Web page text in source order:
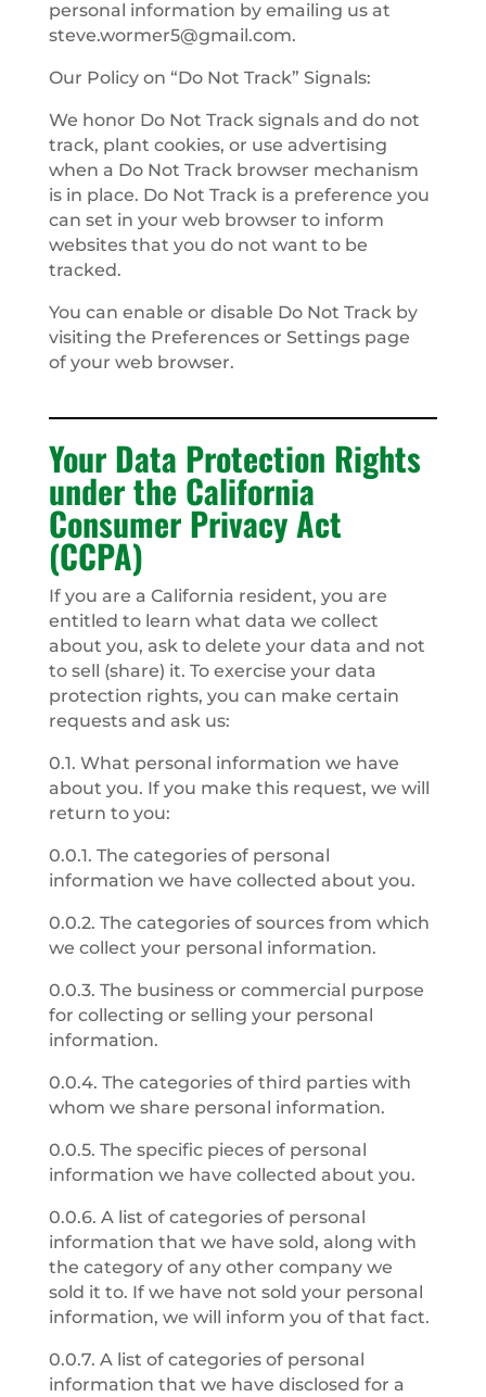
personal information by emailing us at
steve.wormer5@gmail.com.
Our Policy on “Do Not Track” Signals:
We honor Do Not Track signals and do not
track, plant cookies, or use advertising
when a Do Not Track browser mechanism
is in place. Do Not Track is a preference you
can set in your web browser to inform
websites that you do not want to be
tracked.
You can enable or disable Do Not Track by
visiting the Preferences or Settings page
of your web browser.
Your Data Protection Rights
under the California
Consumer Privacy Act
(CCPA)
If you are a California resident, you are
entitled to learn what data we collect
about you, ask to delete your data and not
to sell (share) it. To exercise your data
protection rights, you can make certain
requests and ask us:
0.1. What personal information we have
about you. If you make this request, we will
return to you:
0.0.1. The categories of personal
information we have collected about you.
0.0.2. The categories of sources from which
we collect your personal information.
0.0.3. The business or commercial purpose
for collecting or selling your personal
information.
0.0.4. The categories of third parties with
whom we share personal information.
0.0.5. The specific pieces of personal
information we have collected about you.
0.0.6. A list of categories of personal
information that we have sold, along with
the category of any other company we
sold it to. If we have not sold your personal
information, we will inform you of that fact.
0.0.7. A list of categories of personal
information that we have disclosed for a